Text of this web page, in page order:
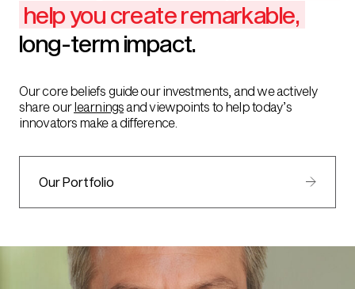
help you create remarkable,
long-term impact.
Our core beliefs guide our investments, and we actively
share ourlearningsand viewpoints to help today’s
innovators make a difference.
Our Portfolio